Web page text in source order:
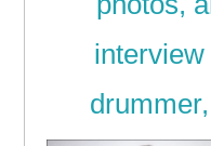
interview